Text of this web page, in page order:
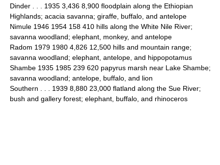
Dinder . . . 1935 3,436 8,900 floodplain along the Ethiopian
Highlands; acacia savanna; giraffe, buffalo, and antelope
Nimule 1946 1954 158 410 hills along the White Nile River;
savanna woodland; elephant, monkey, and antelope
Radom 1979 1980 4,826 12,500 hills and mountain range;
savanna woodland; elephant, antelope, and hippopotamus
Shambe 1935 1985 239 620 papyrus marsh near Lake Shambe;
savanna woodland; antelope, buffalo, and lion
Southern . . . 1939 8,880 23,000 flatland along the Sue River;
bush and gallery forest; elephant, buffalo, and rhinoceros